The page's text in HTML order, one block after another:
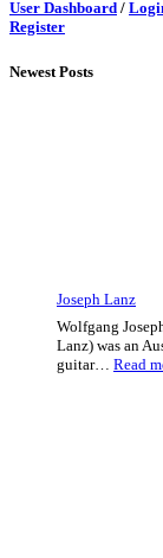
User Dashboard /
Register
Newest Posts
Joseph Lanz
Wolfgang
Lanz) was an
guitar… Read